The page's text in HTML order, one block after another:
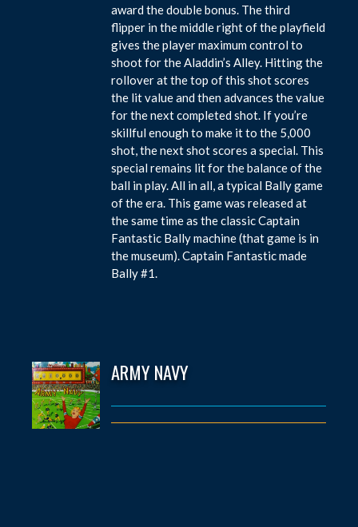
award the double bonus. The third
flipper in the middle right of the playfield
gives the player maximum control to
shoot for the Aladdin’s Alley. Hitting the
rollover at the top of this shot scores
the lit value and then advances the value
for the next completed shot. If you’re
skillful enough to make it to the 5,000
shot, the next shot scores a special. This
special remains lit for the balance of the
ball in play. All in all, a typical Bally game
of the era. This game was released at
the same time as the classic Captain
Fantastic Bally machine (that game is in
the museum). Captain Fantastic made
Bally #1.
ARMY NAVY